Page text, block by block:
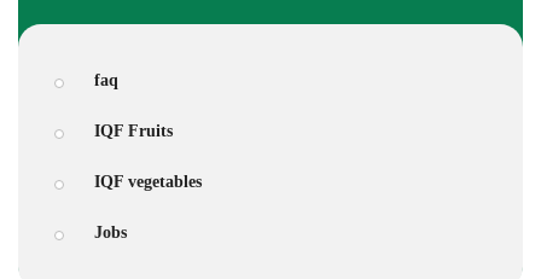
faq
IQF Fruits
IQF vegetables
Jobs